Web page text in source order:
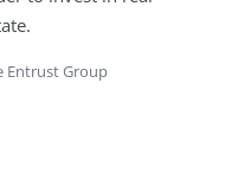
Entrust Group